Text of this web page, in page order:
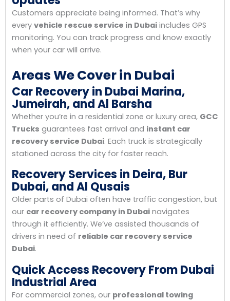
Customers appreciate being informed. That’s why
every vehicle rescue service in Dubai includes GPS
monitoring. You can track progress and know exactly
when your car will arrive.
Areas We Cover in Dubai
Car Recovery in Dubai Marina,
Jumeirah, and Al Barsha
Whether you’re in a residential zone or luxury area, GCC
Trucks guarantees fast arrival and instant car
recovery service Dubai. Each truck is strategically
stationed across the city for faster reach.
Recovery Services in Deira, Bur
Dubai, and Al Qusais
Older parts of Dubai often have traffic congestion, but
our car recovery company in Dubai navigates
through it efficiently. We’ve assisted thousands of
drivers in need of reliable car recovery service
Dubai.
Quick Access Recovery From Dubai
Industrial Area
For commercial zones, our professional towing